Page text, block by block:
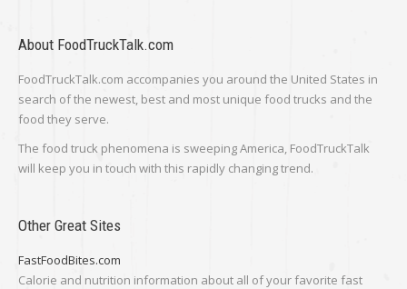
About FoodTruckTalk.com
FoodTruckTalk.com accompanies you around the United States in
search of the newest, best and most unique food trucks and the
food they serve.
The food truck phenomena is sweeping America, FoodTruckTalk
will keep you in touch with this rapidly changing trend.
Other Great Sites
FastFoodBites.com
Calorie and nutrition information about all of your favorite fast